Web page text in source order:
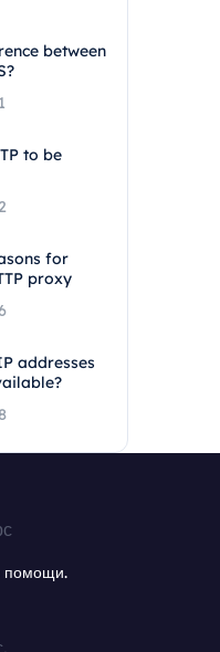
between
to be
for
proxy
addresses
помощи.